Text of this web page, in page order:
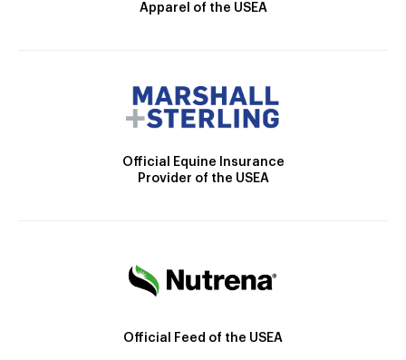
Apparel of the USEA
Official Equine Insurance
Provider of the USEA
Official Feed of the USEA